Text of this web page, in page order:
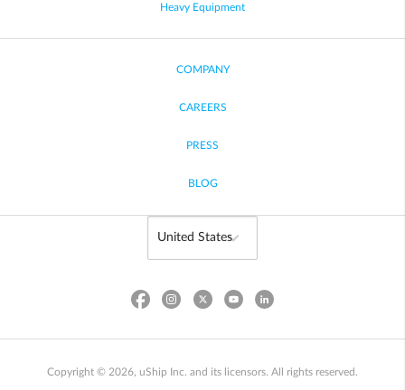
Heavy Equipment
COMPANY
CAREERS
PRESS
BLOG
Copyright © 2026, uShip Inc. and its licensors. All rights reserved.